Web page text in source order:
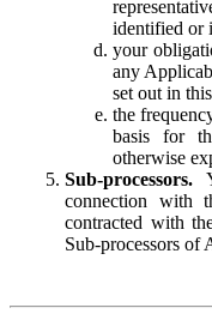
identified or
your
any
set out in
the
basis for
otherwise
Sub-processors.
connection with
contracted with
Sub-processors of